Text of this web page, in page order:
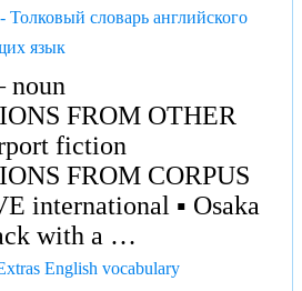
словарь английского
язык
FROM OTHER
fiction
FROM CORPUS
international ▪ Osaka
with a …
English vocabulary